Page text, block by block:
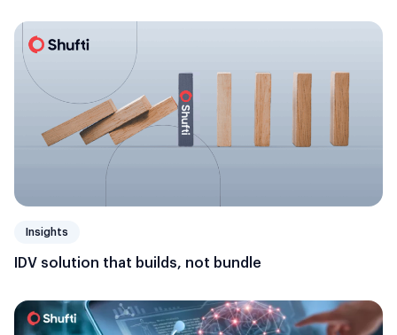
Insights
IDV solution that builds, not bundle